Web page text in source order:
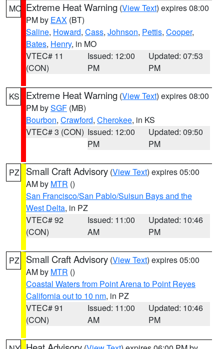
MO Extreme Heat Warning (View Text) expires 08:00
PM by EAX (BT)
Saline, Howard, Cass, Johnson, Pettis, Cooper,
Bates, Henry, in MO
VTEC# 11
(CON)
Issued: 12:00
PM
Updated: 07:53
PM
KS Extreme Heat Warning (View Text) expires 08:00
PM bySGF (MB)
Bourbon, Crawford, Cherokee, in KS
VTEC# 3 (CON) Issued: 12:00
PM
Updated: 09:50
PM
PZ Small Craft Advisory (View Text) expires 05:00
AM by MTR ()
San Francisco/San Pablo/Suisun Bays and the
West Delta, in PZ
VTEC# 92
(CON)
Issued: 11:00
AM
Updated: 10:46
PM
PZ Small Craft Advisory (View Text) expires 05:00
AM by MTR ()
Coastal Waters from Point Arena to Point Reyes
California out to 10 nm, in PZ
VTEC# 91
(CON)
Issued: 11:00
AM
Updated: 10:46
PM